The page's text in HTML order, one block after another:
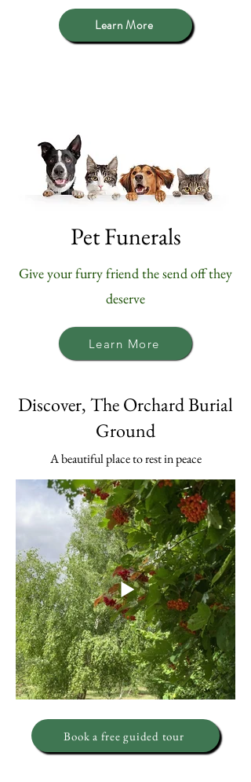
Learn More
Pet Funerals
Give your furry friend the send off they
deserve
Learn More
Discover, The Orchard Burial
Ground
A beautiful place to rest in peace
Book a free guided tour